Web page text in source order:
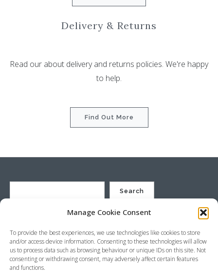
Manage Cookie Consent
To provide the best experiences, we use technologies like cookies to store
and/or access device information. Consenting to these technologies will allow
us to process data such as browsing behaviour or unique IDs on this site. Not
consenting or withdrawing consent, may adversely affect certain features
and functions.
Delivery & Returns
Read our about delivery and returns policies. We're happy
to help.
Find Out More
Search
8HX, UK
Company no. 4529664 – VAT no. GB 792441024
Phone: +44 (0) 1736 369600 Email:sales@stjustin.co.uk